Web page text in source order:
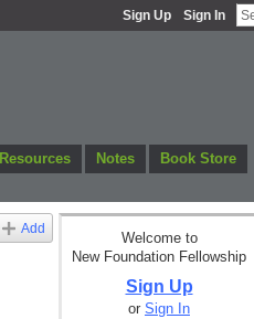
Sign Up Sign In
Resources Notes
Book Store
Add
Welcome to
New Foundation Fellowship
Sign Up
or Sign In